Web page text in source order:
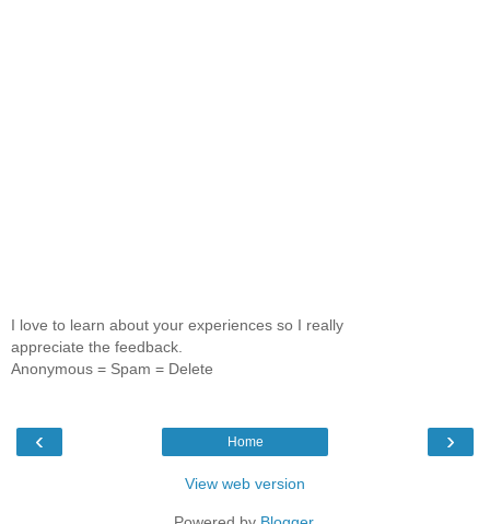
I love to learn about your experiences so I really
appreciate the feedback.
Anonymous = Spam = Delete
‹ ›
Home
View web version